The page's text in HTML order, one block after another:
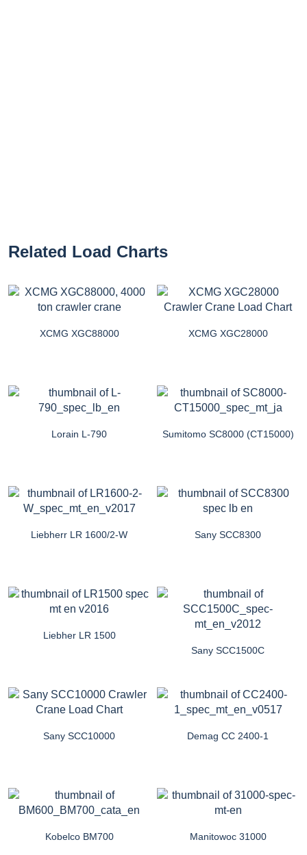
Related Load Charts
XCMG XGC88000 XCMG XGC28000
Lorain L-790 Sumitomo SC8000 (CT15000)
Liebherr LR 1600/2-W Sany SCC8300
Liebher LR 1500
Sany SCC1500C
Sany SCC10000 Demag CC 2400-1
Kobelco BM700 Manitowoc 31000